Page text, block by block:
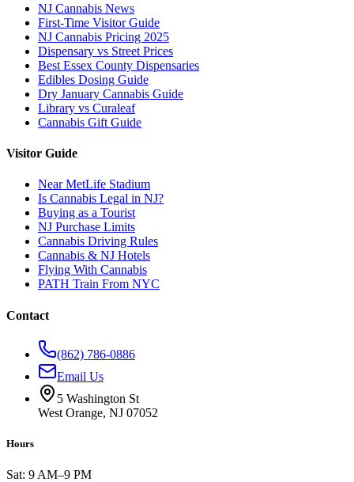
NJ Cannabis News
First-Time Visitor Guide
NJ Cannabis Pricing 2025
Dispensary vs Street Prices
Best Essex County Dispensaries
Edibles Dosing Guide
Dry January Cannabis Guide
Library vs Curaleaf
Cannabis Gift Guide
Visitor Guide
Near MetLife Stadium
Is Cannabis Legal in NJ?
Buying as a Tourist
NJ Purchase Limits
Cannabis Driving Rules
Cannabis & NJ Hotels
Flying With Cannabis
PATH Train From NYC
Contact
(862) 786-0886
Email Us
5 Washington St
West Orange, NJ 07052
Hours
Sat: 9 AM–9 PM